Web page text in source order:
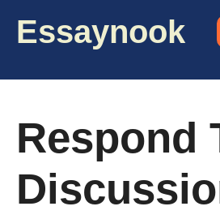
Essaynook
Respond